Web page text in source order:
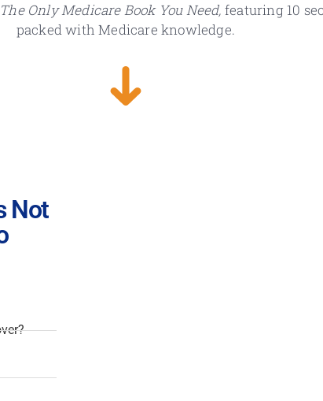
The Only Medicare Book You Need, featuring 10
packed with Medicare knowledge.
Not